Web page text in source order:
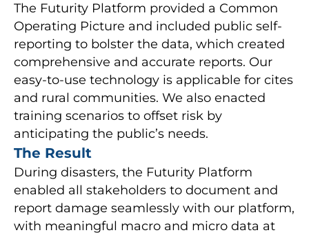
The Futurity Platform provided a Common
Operating Picture and included public self-
reporting to bolster the data, which created
comprehensive and accurate reports. Our
easy-to-use technology is applicable for cites
and rural communities. We also enacted
training scenarios to offset risk by
anticipating the public’s needs.
The Result
During disasters, the Futurity Platform
enabled all stakeholders to document and
report damage seamlessly with our platform,
with meaningful macro and micro data at